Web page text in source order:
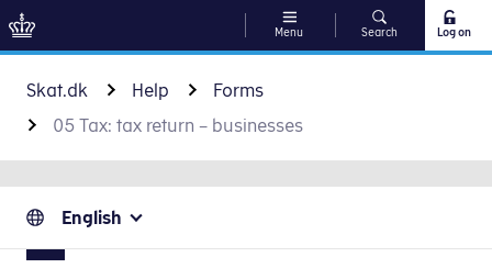
Go to content
Menu Search Log on
Skat.dk Help
Forms
05 Tax: tax return – businesses
English